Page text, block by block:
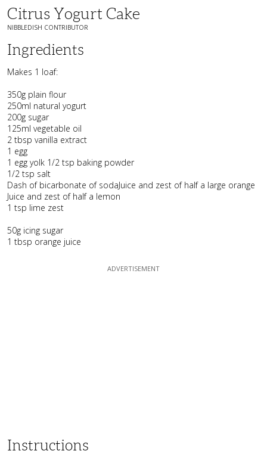
Citrus Yogurt Cake
NIBBLEDISH CONTRIBUTOR
Ingredients
Makes 1 loaf:
350g plain flour
250ml natural yogurt
200g sugar
125ml vegetable oil
2 tbsp vanilla extract
1 egg
1 egg yolk 1/2 tsp baking powder
1/2 tsp salt
Dash of bicarbonate of sodaJuice and zest of half a large orange
Juice and zest of half a lemon
1 tsp lime zest
50g icing sugar
1 tbsp orange juice
Instructions